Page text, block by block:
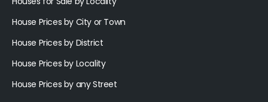
House Prices by City or Town
House Prices by District
House Prices by Locality
House Prices by any Street